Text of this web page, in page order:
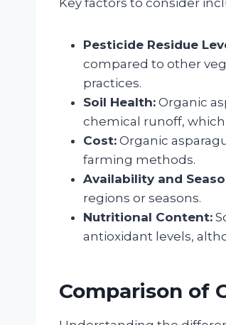
Pesticide Residue
compared to other
practices.
Soil Health: Organic
chemical runoff,
Cost: Organic
farming methods.
Availability and
regions or seasons.
Nutritional Content:
antioxidant levels,
Comparison of